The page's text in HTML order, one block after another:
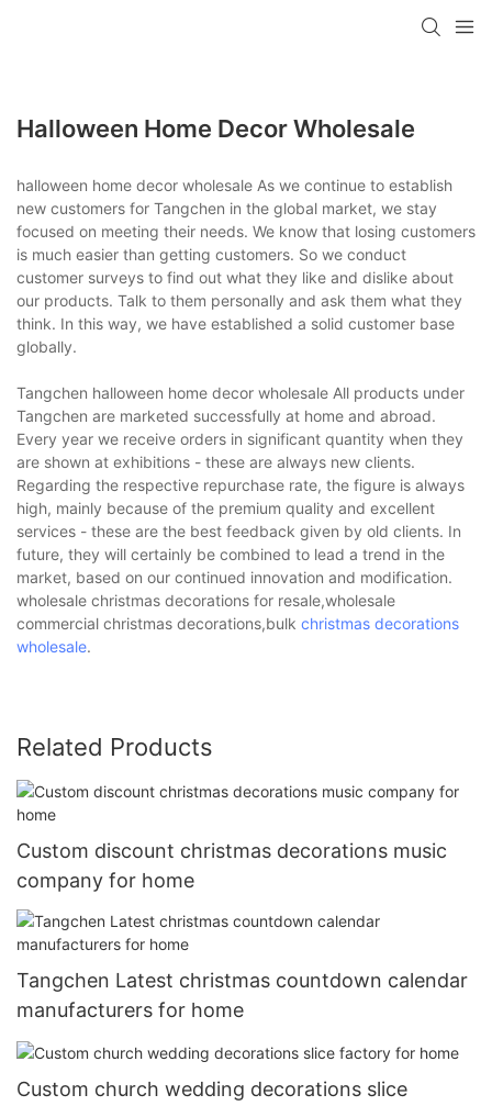
Halloween Home Decor Wholesale
halloween home decor wholesale As we continue to establish
new customers for Tangchen in the global market, we stay
focused on meeting their needs. We know that losing customers
is much easier than getting customers. So we conduct
customer surveys to find out what they like and dislike about
our products. Talk to them personally and ask them what they
think. In this way, we have established a solid customer base
globally.
Tangchen halloween home decor wholesale All products under
Tangchen are marketed successfully at home and abroad.
Every year we receive orders in significant quantity when they
are shown at exhibitions - these are always new clients.
Regarding the respective repurchase rate, the figure is always
high, mainly because of the premium quality and excellent
services - these are the best feedback given by old clients. In
future, they will certainly be combined to lead a trend in the
market, based on our continued innovation and modification.
wholesale christmas decorations for resale,wholesale
commercial christmas decorations,bulk christmas decorations
wholesale.
Related Products
Custom discount christmas decorations music
company for home
Tangchen Latest christmas countdown calendar
manufacturers for home
Custom church wedding decorations slice